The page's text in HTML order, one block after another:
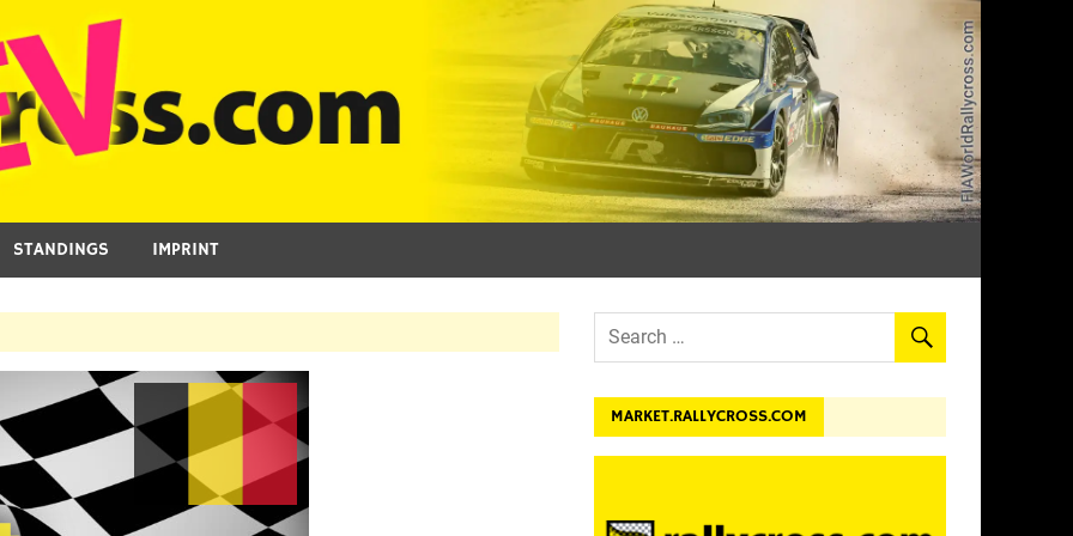
STANDINGS IMPRINT
MARKET.RALLYCROSS.COM